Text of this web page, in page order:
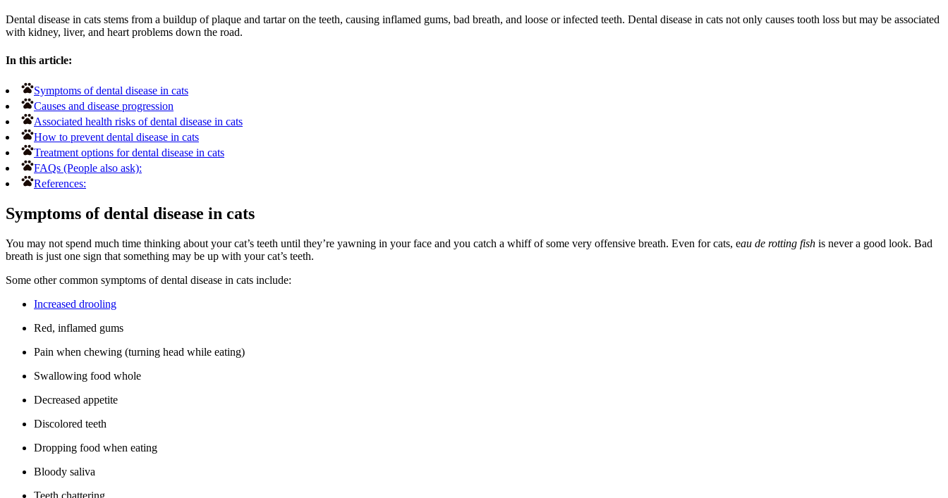
Dental disease in cats stems from a buildup of plaque and tartar on the teeth, causing inflamed gums, bad breath, and loose or infected teeth. Dental disease in cats not only causes tooth loss but may be associated
with kidney, liver, and heart problems down the road.
In this article:
Symptoms of dental disease in cats
Causes and disease progression
Associated health risks of dental disease in cats
How to prevent dental disease in cats
Treatment options for dental disease in cats
FAQs (People also ask):
References:
Symptoms of dental disease in cats
You may not spend much time thinking about your cat’s teeth until they’re yawning in your face and you catch a whiff of some very offensive breath. Even for cats, eau de rotting fish is never a good look. Bad
breath is just one sign that something may be up with your cat’s teeth.
Some other common symptoms of dental disease in cats include:
Increased drooling
Red, inflamed gums
Pain when chewing (turning head while eating)
Swallowing food whole
Decreased appetite
Discolored teeth
Dropping food when eating
Bloody saliva
Teeth chattering